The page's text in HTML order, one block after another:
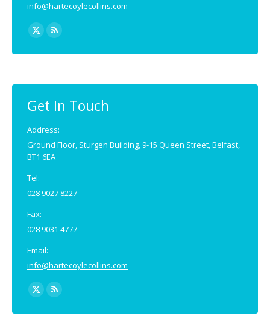
info@hartecoylecollins.com
Find us on:
Get In Touch
Address:
Ground Floor, Sturgen Building, 9-15 Queen Street, Belfast,
BT1 6EA
Tel:
028 9027 8227
Fax:
028 9031 4777
Email:
info@hartecoylecollins.com
Find us on: